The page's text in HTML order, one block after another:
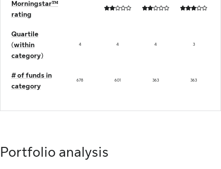
Morningstarᵀᴹ
rating
Quartile
(within
category)
4 4 4 3
# of funds in
category
678 601 363 363
Portfolio analysis